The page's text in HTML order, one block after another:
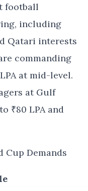
football
including
Qatari interests
commanding
at mid-level.
at Gulf
₹80 LPA and
Cup Demands